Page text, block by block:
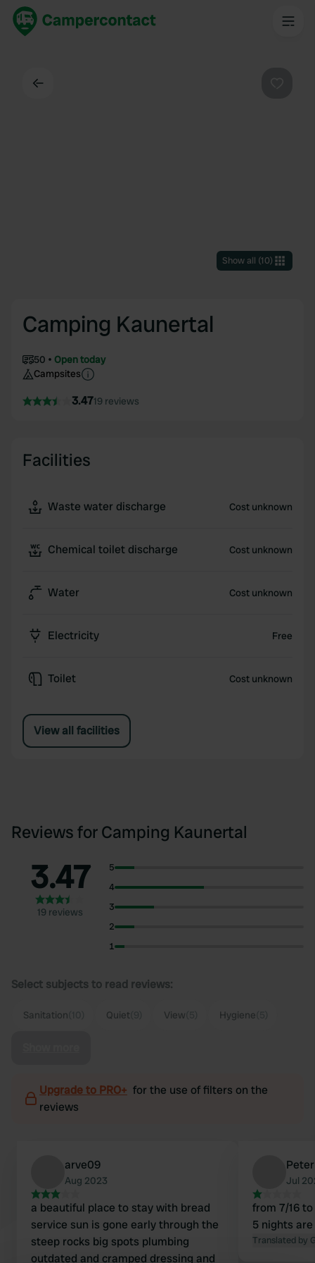
Show all (10)
Camping Kaunertal
50
Open today
Campsites
3.4719 reviews
Facilities
Waste water discharge Cost unknown
Chemical toilet discharge Cost unknown
Water Cost unknown
Electricity Free
Toilet Cost unknown
View all facilities
Reviews for Camping Kaunertal
3.47
19 reviews
5
4
3
2
1
Select subjects to read reviews:
Sanitation Quiet View Hygiene
Upgrade to PRO+ for the use of filters on the
reviews
arve09
Aug 2023
a beautiful place to stay with bread
service sun is gone early through the
steep rocks big spots plumbing
outdated and cramped dressing and
Jul
from 7/16
5 nights
Translated by